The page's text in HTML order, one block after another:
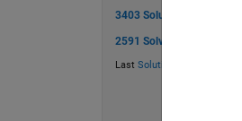
3403 Solutions
2591 Solvers
Last Solution